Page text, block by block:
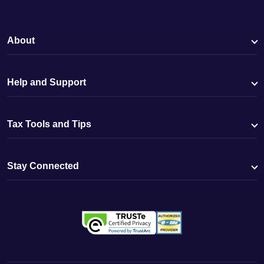
About
Help and Support
Tax Tools and Tips
Stay Connected